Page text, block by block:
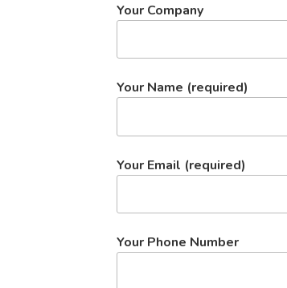
Your Company
Your Name (required)
Your Email (required)
Your Phone Number